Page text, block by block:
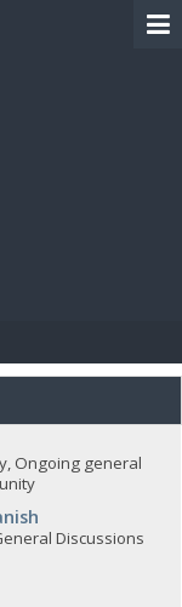
Ongoing general
Discussions